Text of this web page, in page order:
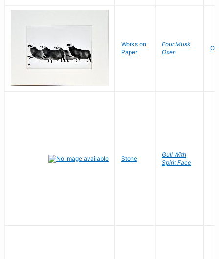
Works on
Paper
Four Musk
Oxen
Stone
Gull With
Spirit Face